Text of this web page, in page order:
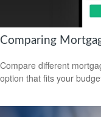
Comparing
Compare different
option that fits your